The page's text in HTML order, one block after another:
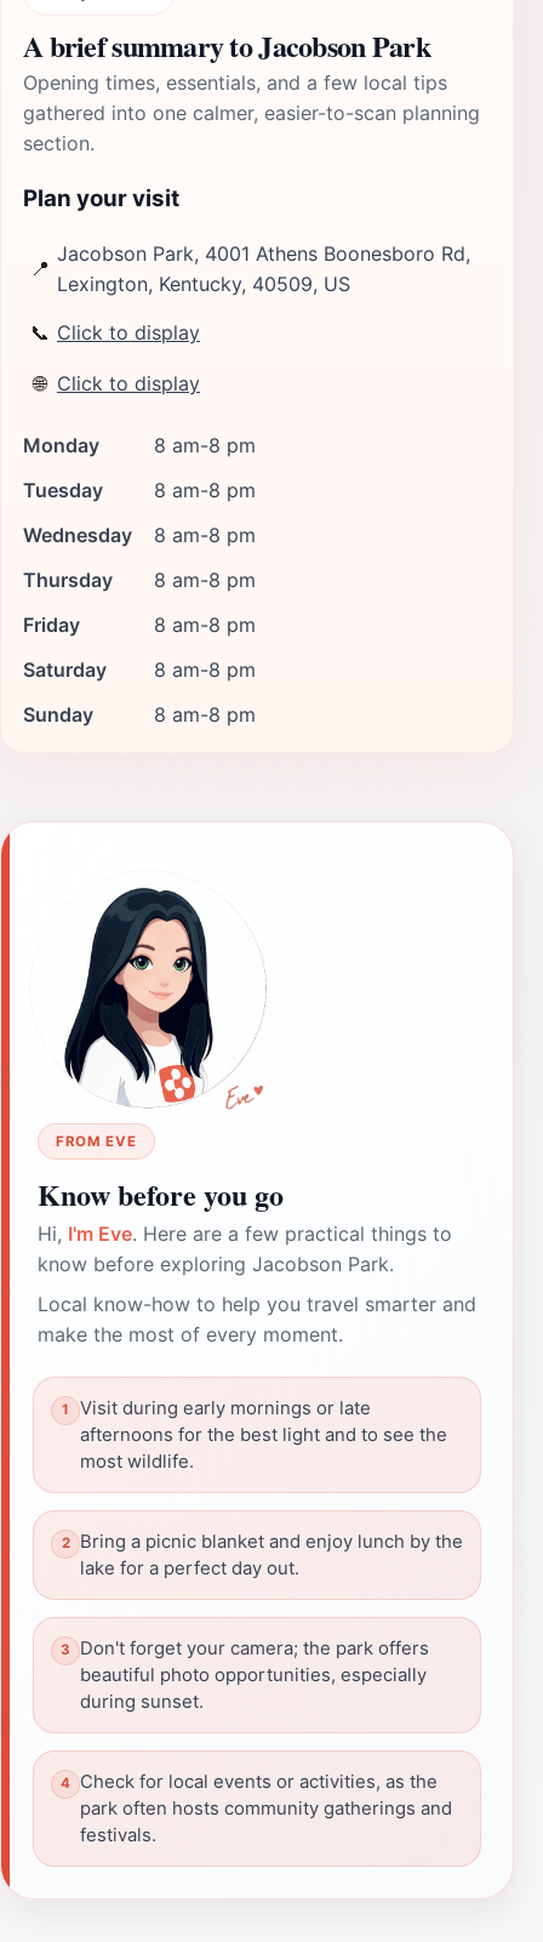
A brief summary to Jacobson Park
Opening times, essentials, and a few local tips
gathered into one calmer, easier-to-scan planning
section.
Plan your visit
📍
Jacobson Park, 4001 Athens Boonesboro Rd,
Lexington, Kentucky, 40509, US
📞 Click to display
🌐 Click to display
Monday
8 am-8 pm
Tuesday
8 am-8 pm
Wednesday
8 am-8 pm
Thursday
8 am-8 pm
Friday
8 am-8 pm
Saturday
8 am-8 pm
Sunday
8 am-8 pm
FROM EVE
Know before you go
Hi, I'm Eve. Here are a few practical things to
know before exploring Jacobson Park.
Local know-how to help you travel smarter and
make the most of every moment.
Visit during early mornings or late
afternoons for the best light and to see the
most wildlife.
Bring a picnic blanket and enjoy lunch by the
lake for a perfect day out.
Don't forget your camera; the park offers
beautiful photo opportunities, especially
during sunset.
Check for local events or activities, as the
park often hosts community gatherings and
festivals.